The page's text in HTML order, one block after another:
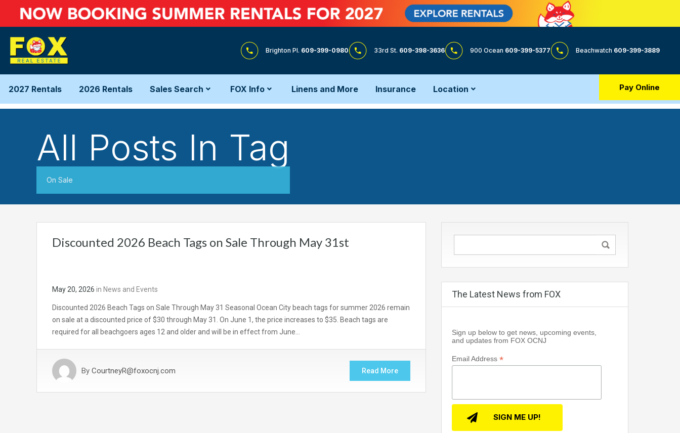
Brighton Pl. 609-399-0980 33rd St. 609-398-3636 900 Ocean 609-399-5377 Beachwatch 609-399-3889
2027 Rentals 2026 Rentals Sales Search FOX Info Linens and More Insurance Location Pay Online
All Posts In Tag
On Sale
Discounted 2026 Beach Tags on Sale Through May 31st
May 20, 2026 in News and Events
Discounted 2026 Beach Tags on Sale Through May 31 Seasonal Ocean City beach tags for summer 2026 remain
on sale at a discounted price of $30 through May 31. On June 1, the price increases to $35. Beach tags are
required for all beachgoers ages 12 and older and will be in effect from June…
By CourtneyR@foxocnj.com Read More
The Latest News from FOX
Sign up below to get news, upcoming events,
and updates from FOX OCNJ
Email Address *